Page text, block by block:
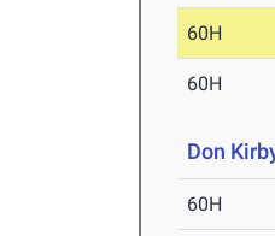
60H
60H
Don
60H